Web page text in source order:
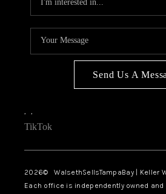
Send Us A
, ,
TikTok
2026© WalsethSellsTampaBay | Keller
Each office is independently owned